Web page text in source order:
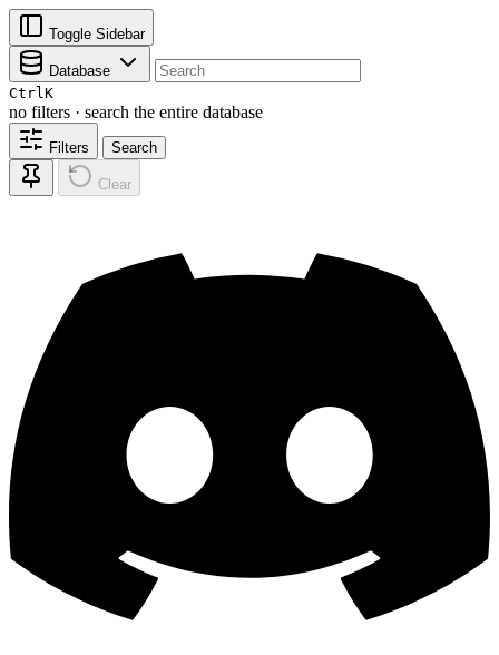
Toggle Sidebar
Database
CtrlK
no filters · search the entire database
Filters Search
Clear